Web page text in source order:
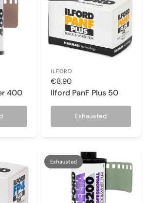
400
ILFORD
€8,90
Ilford PanF Plus 50
Exhausted
Exhausted